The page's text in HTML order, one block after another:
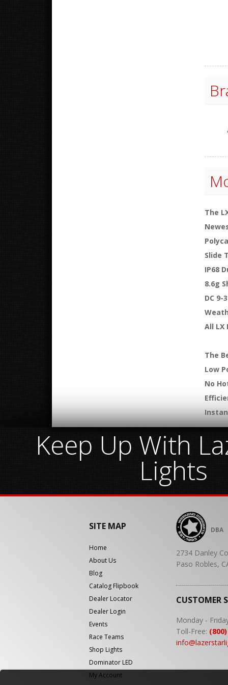
The
Slide
IP68
8.6g
DC 9-
All LX
The
Low
No
Keep Up With
Lights
SITE MAP
Home
About Us
Blog
Catalog Flipbook
Dealer Locator
Dealer Login
Events
Race Teams
Shop Lights
Dominator LED
My Account
DBA
2734 Danley
Paso Robles,
CUSTOMER
Monday -
Toll-Free: